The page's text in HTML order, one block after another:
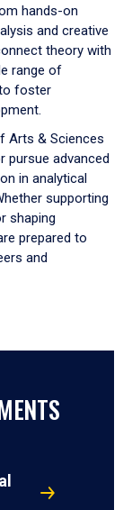
hands-on
and creative
theory with
range of
foster
Arts & Sciences
pursue advanced
in analytical
supporting
shaping
prepared to
and